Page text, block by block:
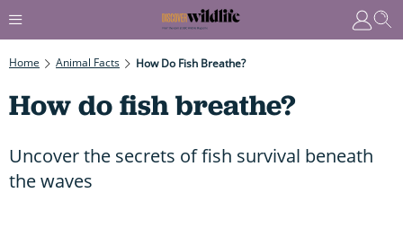
Home Animal Facts How Do Fish Breathe?
How do fish breathe?
Uncover the secrets of fish survival beneath
the waves